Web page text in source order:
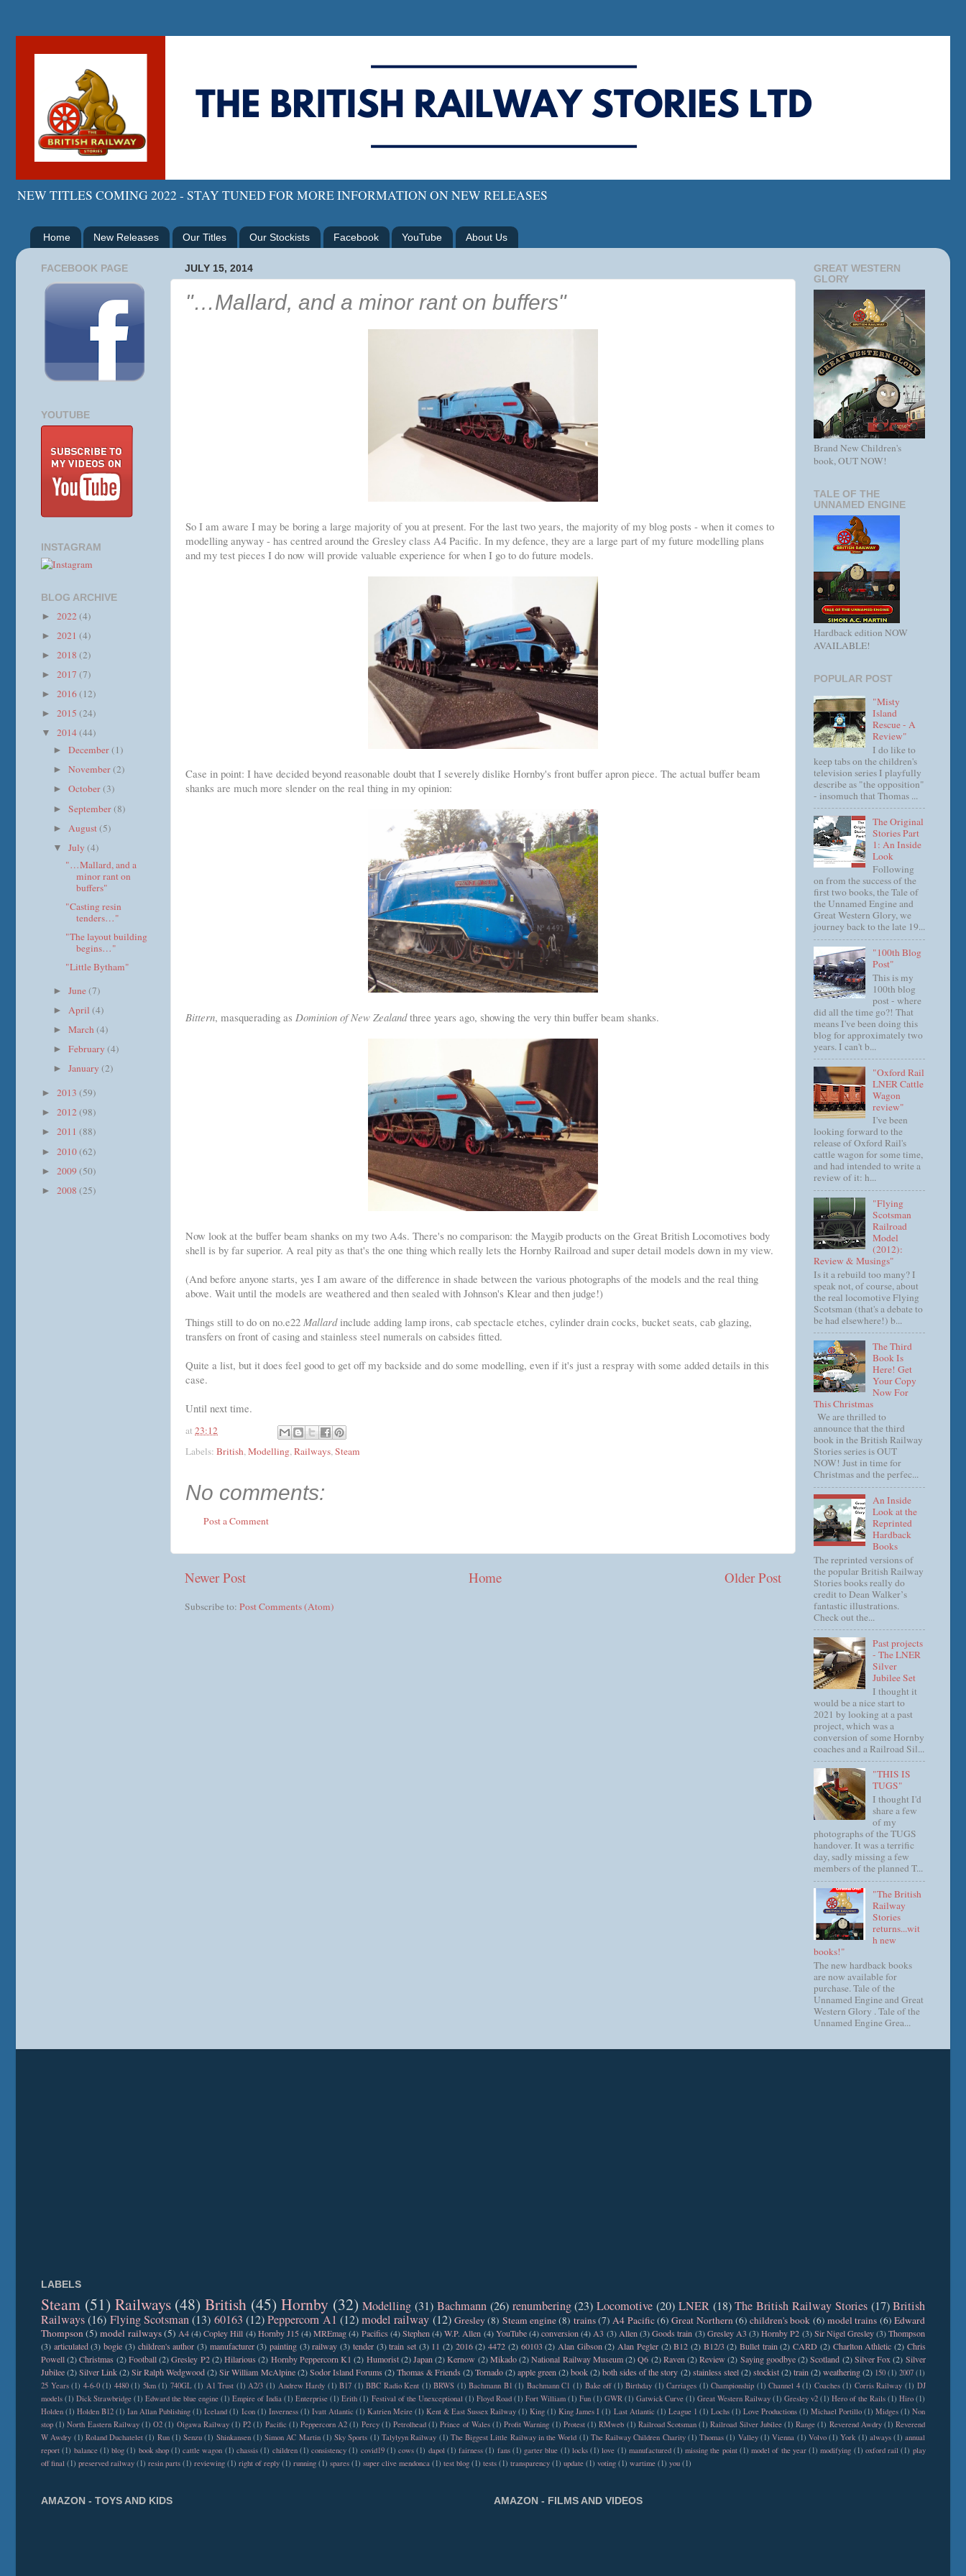
NEW TITLES COMING 2022 - STAY TUNED FOR MORE INFORMATION ON NEW RELEASES
Home New Releases Our Titles Our Stockists Facebook YouTube About Us
JULY 15, 2014
"…Mallard, and a minor rant on buffers"
So I am aware I may be boring a large majority of you at present. For the last two years, the majority of my blog posts - when it comes to
modelling anyway - has centred around the Gresley class A4 Pacific. In my defence, they are a large part of my future modelling plans
and my test pieces I do now will provide valuable experience for when I go to do future models.
Case in point: I have decided beyond reasonable doubt that I severely dislike Hornby's front buffer apron piece. The actual buffer beam
shanks are much more slender on the real thing in my opinion:
Bittern, masquerading as Dominion of New Zealandthree years ago, showing the very thin buffer beam shanks.
Now look at the buffer beam shanks on my two A4s. There's no comparison: the Maygib products on the Great British Locomotives body
shell is by far superior. A real pity as that's the one thing which really lets the Hornby Railroad and super detail models down in my view.
(And before anyone starts, yes I am aware of the difference in shade between the various photographs of the models and the real thing
above. Wait until the models are weathered and then sealed with Johnson's Klear and then judge!)
Things still to do on no.e22 Mallardinclude adding lamp irons, cab spectacle etches, cylinder drain cocks, bucket seats, cab glazing,
transfers on front of casing and stainless steel numerals on cabsides fitted.
Quite a list, but it does feel good to get off my backside and do some modelling, even if it's just a respray with some added details in this
case.
Until next time.
at 23:12
Labels: British,Modelling,Railways,Steam
No comments:
Post a Comment
Newer Post Older Post
Home
Subscribe to: Post Comments (Atom)
FACEBOOK PAGE
YOUTUBE
INSTAGRAM
BLOG ARCHIVE
► 2022(4)
► 2021 (4)
► 2018 (2)
► 2017 (7)
► 2016(12)
► 2015 (24)
▼ 2014(44)
►December(1)
►November(2)
►October(3)
►September(8)
► August(5)
▼July(4)
"…Mallard, and a
minor rant on
buffers"
"Casting resin
tenders…"
"The layout building
begins…"
"Little Bytham"
►June(7)
► April(4)
►March(4)
►February(4)
►January(2)
► 2013 (59)
► 2012(98)
► 2011 (88)
► 2010(62)
► 2009 (50)
► 2008 (25)
GREAT WESTERN
GLORY
Brand New Children's
book, OUT NOW!
TALE OF THE
UNNAMED ENGINE
Hardback edition NOW
AVAILABLE!
POPULAR POST
"Misty
Island
Rescue - A
Review"
I do like to
keep tabs on the children's
television series I playfully
describe as "the opposition"
- insomuch that Thomas ...
The Original
Stories Part
1: An Inside
Look
Following
on from the success of the
first two books, the Tale of
the Unnamed Engine and
Great Western Glory, we
journey back to the late 19...
"100th Blog
Post"
This is my
100th blog
post - where
did all the time go?! That
means I've been doing this
blog for approximately two
years. I can't b...
"Oxford Rail
LNER Cattle
Wagon
review"
I've been
looking forward to the
release of Oxford Rail's
cattle wagon for some time,
and had intended to write a
review of it: h...
"Flying
Scotsman
Railroad
Model
(2012):
Review & Musings"
Is it a rebuild too many? I
speak not, of course, about
the real locomotive Flying
Scotsman (that's a debate to
be had elsewhere!) b...
The Third
Book Is
Here! Get
Your Copy
Now For
This Christmas
We are thrilled to
announce that the third
book in the British Railway
Stories series is OUT
NOW! Just in time for
Christmas and the perfec...
An Inside
Look at the
Reprinted
Hardback
Books
The reprinted versions of
the popular British Railway
Stories books really do
credit to Dean Walker’s
fantastic illustrations.
Check out the...
Past projects
- The LNER
Silver
Jubilee Set
I thought it
would be a nice start to
2021 by looking at a past
project, which was a
conversion of some Hornby
coaches and a Railroad Sil...
"THIS IS
TUGS"
I thought I'd
share a few
of my
photographs of the TUGS
handover. It was a terrific
day, sadly missing a few
members of the planned T...
"The British
Railway
Stories
returns...wit
h new
books!"
The new hardback books
are now available for
purchase. Tale of the
Unnamed Engine and Great
Western Glory . Tale of the
Unnamed Engine Grea...
LABELS
Steam (51) Railways (48) British (45) Hornby (32) Modelling (31) Bachmann (26) renumbering (23) Locomotive (20) LNER (18) The British Railway Stories (17) British
Railways(16) Flying Scotsman(13) 60163 (12)Peppercorn A1 (12)model railway (12) Gresley(8) Steam engine(8) trains(7) A4 Pacific(6) Great Northern(6) children's book (6) model trains (6) Edward
Thompson(5) model railways(5) A4(4) Copley Hill (4) Hornby J15(4) MREmag (4) Pacifics (4) Stephen(4) W.P. Allen (4) YouTube (4)conversion (4) A3 (3) Allen(3)Goods train (3) Gresley A3(3)Hornby P2 (3) Sir Nigel Gresley (3) Thompson
(3) articulated (3) bogie (3) children's author (3) manufacturer (3) painting (3) railway (3) tender (3) train set (3) 11 (2) 2016 (2) 4472 (2) 60103 (2) Alan Gibson (2) Alan Pegler (2) B12 (2) B12/3 (2) Bullet train (2) CARD (2) Charlton Athletic (2) Chris
Powell (2) Christmas (2) Football (2) Gresley P2 (2) Hilarious (2) Hornby Peppercorn K1 (2) Humorist (2) Japan (2) Kernow (2) Mikado (2) National Railway Museum (2) Q6 (2) Raven (2) Review (2) Saying goodbye (2) Scotland (2) Silver Fox (2) Silver
Jubilee(2)Silver Link(2) Sir Ralph Wedgwood (2) Sir William McAlpine (2) Sodor Island Forums (2) Thomas & Friends(2)Tornado(2)apple green(2) book (2) both sides of the story (2) stainless steel (2) stockist (2) train(2)weathering(2) 150 (1) 2007 (1)
25 Years (1) 4-6-0 (1) 4480 (1) 5km (1) 740GL (1) A1 Trust (1) A2/3 (1) Andrew Hardy (1) B17 (1) BBC Radio Kent (1) BRWS (1) Bachmann B1 (1) Bachmann C1 (1) Bake off (1) Birthday (1) Carriages (1) Championship (1) Channel 4 (1) Coaches (1) Corris Railway (1) DJ
models (1) Dick Strawbridge (1) Edward the blue engine (1) Empire of India (1) Enterprise (1) Erith (1) Festival of the Unexceptional (1) Floyd Road (1) Fort William (1) Fun (1) GWR (1) Gatwick Curve (1) Great Western Railway (1) Gresley v2 (1) Hero of the Rails (1) Hiro (1)
Holden (1) Holden B12 (1) Ian Allan Publishing (1) Iceland (1) Icon (1) Inverness (1) Ivatt Atlantic (1) Katrien Meire (1) Kent & East Sussex Railway (1) King (1) King James I (1) Last Atlantic (1) League 1 (1) Lochs (1) Love Productions (1) Michael Portillo (1) Midges (1) Non
stop (1) North Eastern Railway (1) O2 (1) Oigawa Railway (1) P2 (1) Pacific (1) Peppercorn A2 (1) Percy (1) Petrolhead (1) Prince of Wales (1) Profit Warning (1) Protest (1) RMweb (1) Railroad Scotsman (1) Railroad Silver Jubilee (1) Range (1) Reverend Awdry (1) Reverend
W Awdry (1) Roland Duchatelet (1) Run (1) Senzu (1) Shinkansen (1) Simon AC Martin (1) Sky Sports (1) Talylyyn Railway (1) The Biggest Little Railway in the World (1) The Railway Children Charity (1) Thomas (1) Valley (1) Vienna (1) Volvo (1) York (1) always (1) annual
report (1) balance (1) blog (1) book shop (1) cattle wagon (1) chassis (1) children (1) consistency (1) covid19 (1) cows (1) dapol (1) fairness (1) fans (1) garter blue (1) locks (1) love (1) manufactured (1) missing the point (1) model of the year (1) modifying (1) oxford rail (1) play
off final (1) preserved railway (1) resin parts (1) reviewing (1) right of reply (1) running (1) spares (1) super clive mendonca (1) test blog (1) tests (1) transparency (1) update (1) voting (1) wartime (1) you (1)
AMAZON - TOYS AND KIDS AMAZON - FILMS AND VIDEOS